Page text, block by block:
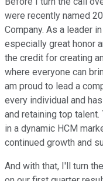
were recently named
Company. As a leader
especially great honor
the credit for creating
where everyone can
am proud to lead a
every individual and
and retaining top
in a dynamic HCM
continued growth and
And with that, I'll turn